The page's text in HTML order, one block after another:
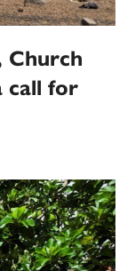
Church
call for